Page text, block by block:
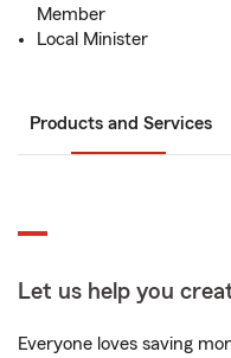
Member
Local Minister
Products and Services
Let us help you
Everyone loves saving